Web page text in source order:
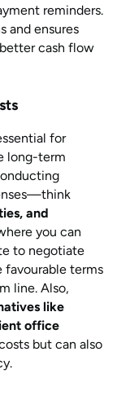
reminders.
and ensures
cash flow
for
long-term
and
you can
to negotiate
favourable terms
line. Also,
like
office
but can also